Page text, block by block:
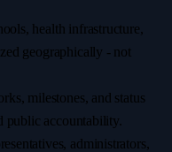
health infrastructure,
geographically - not
milestones, and status
public accountability.
administrators,